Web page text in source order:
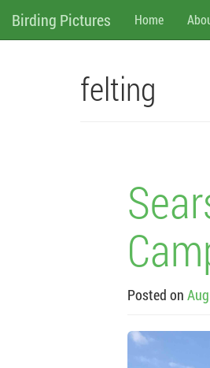
Birding Pictures
M
e
content
Home
felting
Posted on